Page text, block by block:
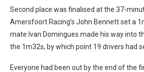
Second place was finalised at the 37-
Amersfoort Racing’s John Bennett set a
mate Ivan Domingues made his way into
the 1m32s, by which point 19 drivers had
Everyone had been out by the end of the